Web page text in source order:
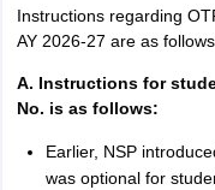
Instructions regarding
AY 2026-27 are as
A. Instructions for
No. is as follows:
Earlier, NSP
was optional for